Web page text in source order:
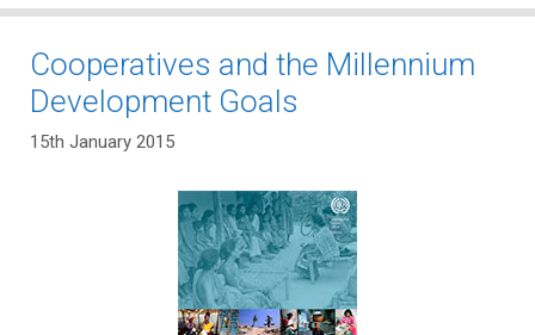
Cooperatives and the Millennium
Development Goals
15th January 2015